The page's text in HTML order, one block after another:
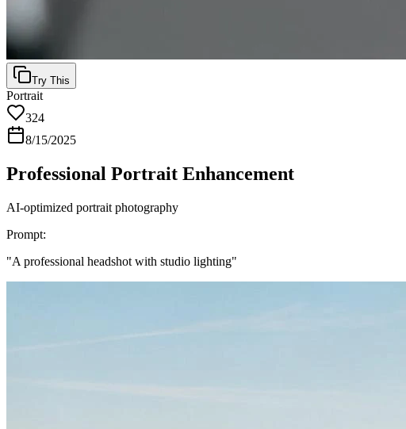
Try This
Portrait
324
8/15/2025
Professional Portrait Enhancement
AI-optimized portrait photography
Prompt:
"A professional headshot with studio lighting"